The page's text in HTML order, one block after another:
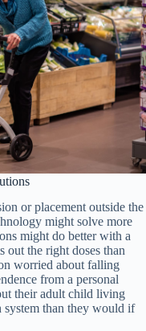
or placement outside the
might solve more
might do better with a
out the right doses than
worried about falling
from a personal
their adult child living
system than they would if